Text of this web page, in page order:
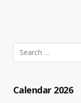
Calendar 2026